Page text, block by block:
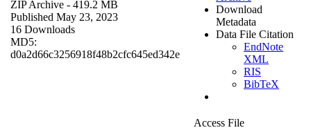
ZIP Archive - 419.2 MB
Published May 23, 2023
16 Downloads
MD5:
d0a2d66c3256918f48b2cfc645ed342e
Download
Metadata
Data File Citation
EndNote
XML
RIS
BibTeX
Access File